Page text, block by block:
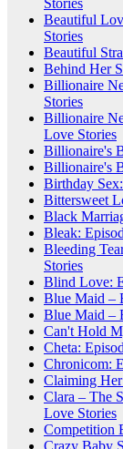
Stories
Beautiful
Stories
Beautiful
Behind Her
Billionaire
Stories
Billionaire
Love Stories
Billionaire's
Billionaire's
Birthday
Bittersweet
Black
Bleak:
Bleeding
Stories
Blind Love:
Blue Maid –
Blue Maid –
Can't Hold
Cheta:
Chronicom:
Claiming
Clara – The
Love Stories
Competition
Crazy Baby